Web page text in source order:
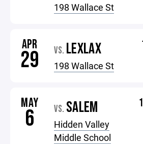
198 Wallace St
APR
29 VS. LEXLAX
198 Wallace St
MAY
6 VS. SALEM
Hidden Valley
Middle School